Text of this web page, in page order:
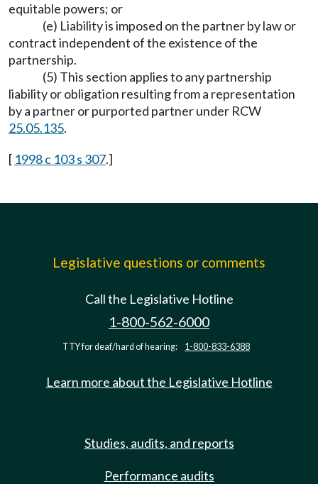
equitable powers; or
(e) Liability is imposed on the partner by law or
contract independent of the existence of the
partnership.
(5) This section applies to any partnership
liability or obligation resulting from a representation
by a partner or purported partner under RCW
25.05.135.
[ 1998 c 103 s 307.]
Legislative questions or comments
Call the Legislative Hotline
1-800-562-6000
TTY for deaf/hard of hearing: 1-800-833-6388
Learn more about the Legislative Hotline
Studies, audits, and reports
Performance audits